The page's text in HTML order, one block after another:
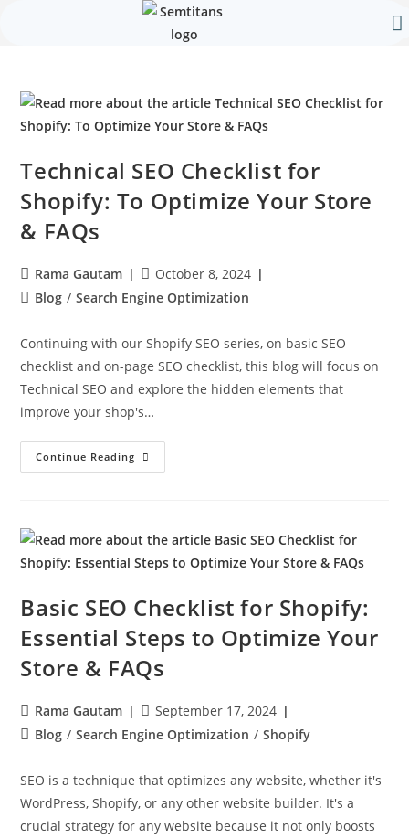
Technical SEO Checklist for
Shopify: To Optimize Your Store
& FAQs
Rama Gautam
October 8, 2024
Blog / Search Engine Optimization
Continuing with our Shopify SEO series, on basic SEO
checklist and on-page SEO checklist, this blog will focus on
Technical SEO and explore the hidden elements that
improve your shop's…
Continue Reading
Basic SEO Checklist for Shopify:
Essential Steps to Optimize Your
Store & FAQs
Rama Gautam
September 17, 2024
Blog / Search Engine Optimization / Shopify
SEO is a technique that optimizes any website, whether it's
WordPress, Shopify, or any other website builder. It's a
crucial strategy for any website because it not only boosts